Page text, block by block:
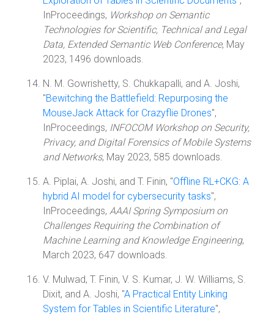
InProceedings, Workshop on Semantic
Technologies for Scientific, Technical and Legal
Data, Extended Semantic Web Conference, May
2023, 1496 downloads.
N. M. Gowrishetty, S. Chukkapalli, and A. Joshi,
"Bewitching the Battlefield: Repurposing the
MouseJack Attack for Crazyflie Drones",
InProceedings, INFOCOM Workshop on Security,
Privacy, and Digital Forensics of Mobile Systems
and Networks, May 2023, 585 downloads.
A. Piplai, A. Joshi, and T. Finin, "Offline RL+CKG: A
hybrid AI model for cybersecurity tasks",
InProceedings, AAAI Spring Symposium on
Challenges Requiring the Combination of
Machine Learning and Knowledge Engineering,
March 2023, 647 downloads.
V. Mulwad, T. Finin, V. S. Kumar, J. W. Williams, S.
Dixit, and A. Joshi, "A Practical Entity Linking
System for Tables in Scientific Literature",